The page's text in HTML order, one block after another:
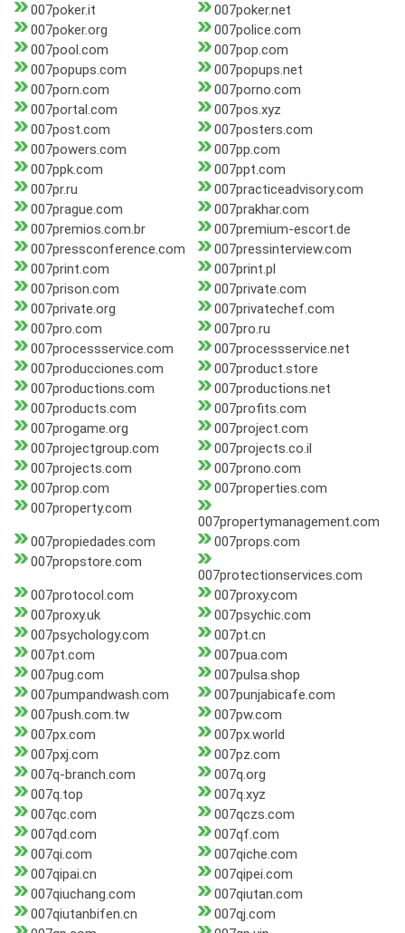
007poker.it
007poker.net
007poker.org
007police.com
007pool.com
007pop.com
007popups.com
007popups.net
007porn.com
007porno.com
007portal.com
007pos.xyz
007post.com
007posters.com
007powers.com
007pp.com
007ppk.com
007ppt.com
007pr.ru
007practiceadvisory.com
007prague.com
007prakhar.com
007premios.com.br
007premium-escort.de
007pressconference.com
007pressinterview.com
007print.com
007print.pl
007prison.com
007private.com
007private.org
007privatechef.com
007pro.com
007pro.ru
007processservice.com
007processservice.net
007producciones.com
007product.store
007productions.com
007productions.net
007products.com
007profits.com
007progame.org
007project.com
007projectgroup.com
007projects.co.il
007projects.com
007prono.com
007prop.com
007properties.com
007property.com
007propertymanagement.com
007propiedades.com
007props.com
007propstore.com
007protectionservices.com
007protocol.com
007proxy.com
007proxy.uk
007psychic.com
007psychology.com
007pt.cn
007pt.com
007pua.com
007pug.com
007pulsa.shop
007pumpandwash.com
007punjabicafe.com
007push.com.tw
007pw.com
007px.com
007px.world
007pxj.com
007pz.com
007q-branch.com
007q.org
007q.top
007q.xyz
007qc.com
007qczs.com
007qd.com
007qf.com
007qi.com
007qiche.com
007qipai.cn
007qipei.com
007qiuchang.com
007qiutan.com
007qiutanbifen.cn
007qj.com